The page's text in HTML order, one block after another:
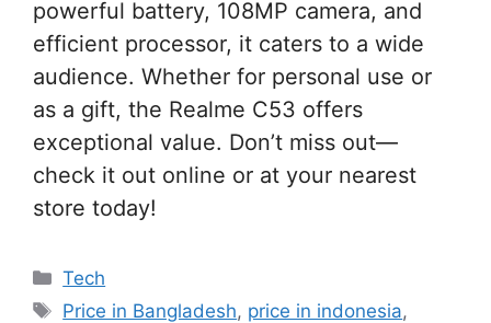
powerful battery, 108MP camera, and
efficient processor, it caters to a wide
audience. Whether for personal use or
as a gift, the Realme C53 offers
exceptional value. Don’t miss out—
check it out online or at your nearest
store today!
Categories
Tech
Tags
Price in Bangladesh, price in indonesia,